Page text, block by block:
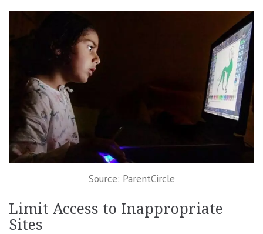
Source: ParentCircle
Limit Access to Inappropriate
Sites